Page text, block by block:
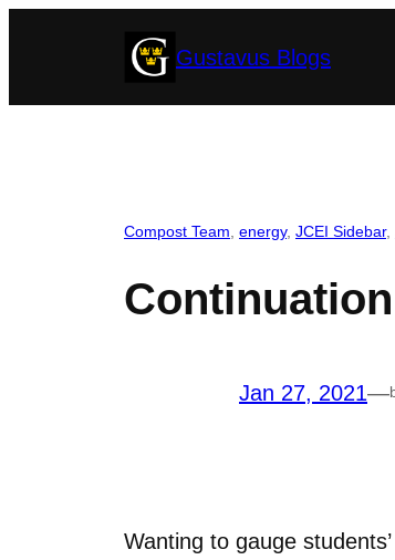
Gustavus Blogs
Compost Team energy, JCEI Sidebar,
Jan 27, 2021—
Wanting to gauge